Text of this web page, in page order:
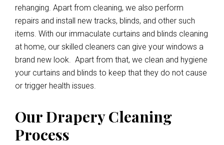
rehanging. Apart from cleaning, we also perform
repairs and install new tracks, blinds, and other such
items. With our immaculate curtains and blinds cleaning
at home, our skilled cleaners can give your windows a
brand new look. Apart from that, we clean and hygiene
your curtains and blinds to keep that they do not cause
or trigger health issues.
Our Drapery Cleaning
Process